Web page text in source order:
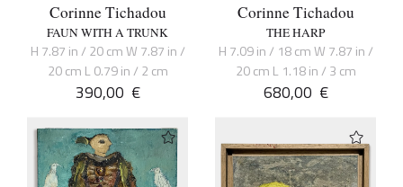
Corinne Tichadou
FAUN WITH A TRUNK
H 7.87 in / 20 cm W 7.87 in /
20 cm L 0.79 in / 2 cm
390,00 €
Corinne Tichadou
THE HARP
H 7.09 in / 18 cm W 7.87 in /
20 cm L 1.18 in / 3 cm
680,00 €